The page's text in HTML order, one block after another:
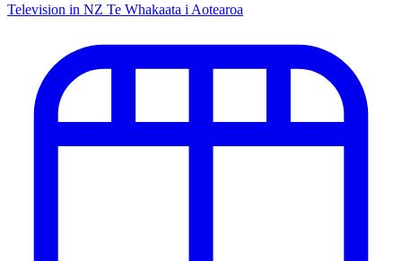
Television in NZ Te Whakaata i Aotearoa